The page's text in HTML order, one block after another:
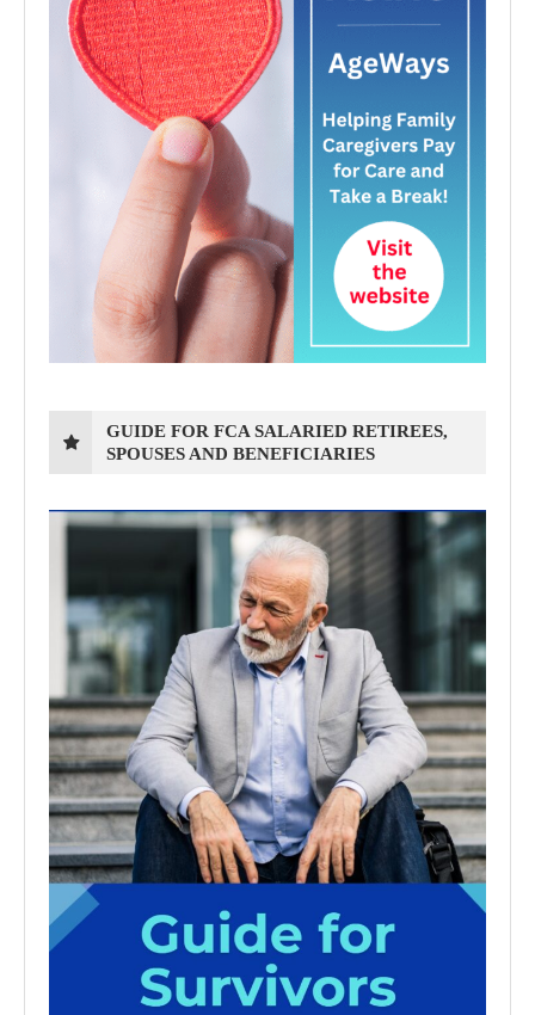
GUIDE FOR FCA SALARIED RETIREES,
SPOUSES AND BENEFICIARIES